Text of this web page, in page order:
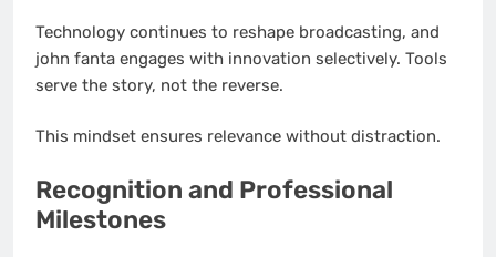
Technology continues to reshape broadcasting, and
john fanta engages with innovation selectively. Tools
serve the story, not the reverse.
This mindset ensures relevance without distraction.
Recognition and Professional
Milestones